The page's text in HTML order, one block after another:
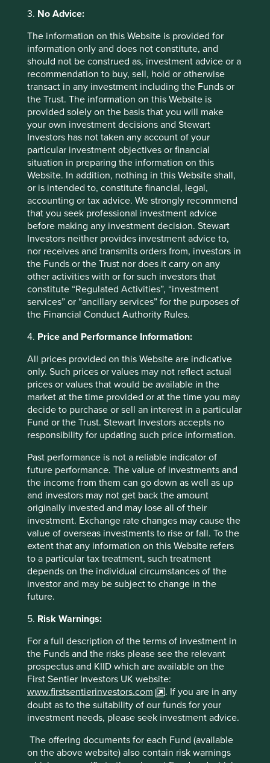
3. No Advice:
The information on this Website is provided for
information only and does not constitute, and
should not be construed as, investment advice or a
recommendation to buy, sell, hold or otherwise
transact in any investment including the Funds or
the Trust. The information on this Website is
provided solely on the basis that you will make
your own investment decisions and Stewart
Investors has not taken any account of your
particular investment objectives or financial
situation in preparing the information on this
Website. In addition, nothing in this Website shall,
or is intended to, constitute financial, legal,
accounting or tax advice. We strongly recommend
that you seek professional investment advice
before making any investment decision. Stewart
Investors neither provides investment advice to,
nor receives and transmits orders from, investors in
the Funds or the Trust nor does it carry on any
other activities with or for such investors that
constitute “Regulated Activities”, “investment
services” or “ancillary services” for the purposes of
the Financial Conduct Authority Rules.
4. Price and Performance Information:
All prices provided on this Website are indicative
only. Such prices or values may not reflect actual
prices or values that would be available in the
market at the time provided or at the time you may
decide to purchase or sell an interest in a particular
Fund or the Trust. Stewart Investors accepts no
responsibility for updating such price information.
Past performance is not a reliable indicator of
future performance. The value of investments and
the income from them can go down as well as up
and investors may not get back the amount
originally invested and may lose all of their
investment. Exchange rate changes may cause the
value of overseas investments to rise or fall. To the
extent that any information on this Website refers
to a particular tax treatment, such treatment
depends on the individual circumstances of the
investor and may be subject to change in the
future.
5. Risk Warnings:
For a full description of the terms of investment in
the Funds and the risks please see the relevant
prospectus and KIID which are available on the
First Sentier Investors UK website:
www.firstsentierinvestors.com
. If you are in any
doubt as to the suitability of our funds for your
investment needs, please seek investment advice.
The offering documents for each Fund (available
on the above website) also contain risk warnings
Slow has all the power: why we invest
alongside long-term owners
By rejecting short-termism and thinking in
generational terms, Asia’s family-led and founder-
owned companies are built for long-term resilience.
19 September 2025
Investment terms
View our list ofinvestment termsto help you understand
Want to know more?
Contact us
Important Information
This material is a financial promotion / marketing
communication but is for general information purposes
only. It does not constitute investment or financial advice
and does not take into account any specific investment
objectives, financial situation or needs. This is not an offer
to provide asset management services, is not a
sell any security or to execute any agreement for portfolio
material has not been prepared in connection with any
such offer. Before making any investment decision you
should conduct your own due diligence and consider your
individual investment needs, objectives and financial
situation and read the relevant offering documents for
details including the risk factors disclosure.
position in reliance on, the information contained in these
materials does so entirely at their own risk.